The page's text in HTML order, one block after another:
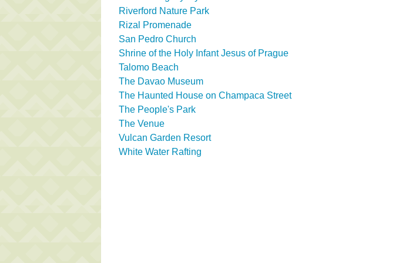
Riverford Nature Park
Rizal Promenade
San Pedro Church
Shrine of the Holy Infant Jesus of Prague
Talomo Beach
The Davao Museum
The Haunted House on Champaca Street
The People's Park
The Venue
Vulcan Garden Resort
White Water Rafting